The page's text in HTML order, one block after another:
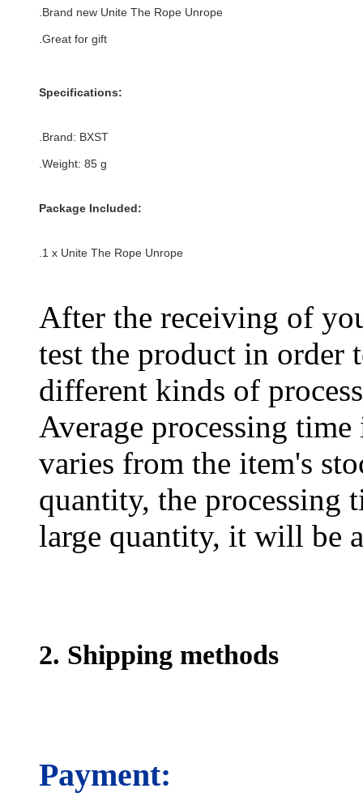
.Brand new Unite The Rope Unrope
.Great for gift
Specifications:
.Brand: BXST
.Weight: 85 g
Package Included:
.1 x Unite The Rope Unrope
After the receiving of
test the product in order
different kinds of
Average processing
varies from the item's
quantity, the processing
large quantity, it will be
2. Shipping methods
Payment: